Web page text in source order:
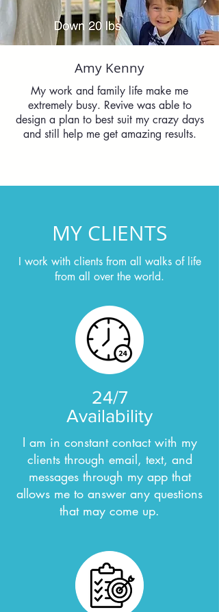
Amy Kenny
My work and family life make me
extremely busy. Revive was able to
design a plan to best suit my crazy days
and still help me get amazing results.
MY CLIENTS
I work with clients from all walks of life
from all over the world.
24/7
Availability
I am in constant contact with my
clients through email, text, and
messages through my app that
allows me to answer any questions
that may come up.